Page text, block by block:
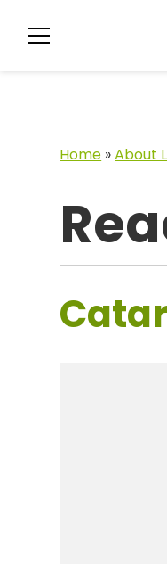
Home »About